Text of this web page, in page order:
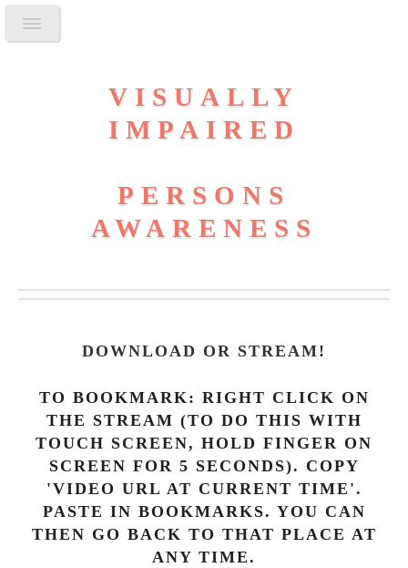
VISUALLY
IMPAIRED
PERSONS
AWARENESS
DOWNLOAD OR STREAM!
TO BOOKMARK: RIGHT CLICK ON
THE STREAM (TO DO THIS WITH
TOUCH SCREEN, HOLD FINGER ON
SCREEN FOR 5 SECONDS). COPY
'VIDEO URL AT CURRENT TIME'.
PASTE IN BOOKMARKS. YOU CAN
THEN GO BACK TO THAT PLACE AT
ANY TIME.